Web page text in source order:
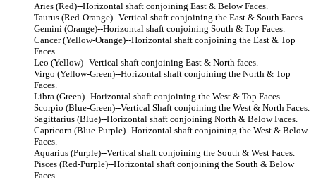
Aries (Red)--Horizontal shaft conjoining East & Below Faces.
Taurus (Red-Orange)--Vertical shaft conjoining the East & South Faces.
Gemini (Orange)--Horizontal shaft conjoining South & Top Faces.
Cancer (Yellow-Orange)--Horizontal shaft conjoining the East & Top
Faces.
Leo (Yellow)--Vertical shaft conjoining East & North faces.
Virgo (Yellow-Green)--Horizontal shaft conjoining the North & Top
Faces.
Libra (Green)--Horizontal shaft conjoining the West & Top Faces.
Scorpio (Blue-Green)--Vertical Shaft conjoining the West & North Faces.
Sagittarius (Blue)--Horizontal shaft conjoining North & Below Faces.
Capricorn (Blue-Purple)--Horizontal shaft conjoining the West & Below
Faces.
Aquarius (Purple)--Vertical shaft conjoining the South & West Faces.
Pisces (Red-Purple)--Horizontal shaft conjoining the South & Below
Faces.